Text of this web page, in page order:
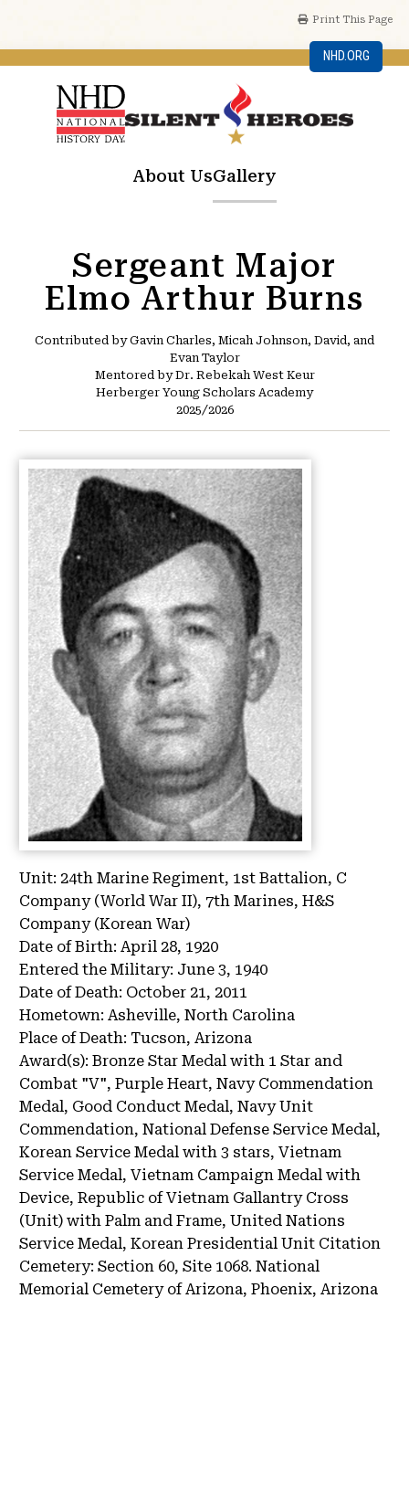
NHD.ORG
About UsGallery
Print This Page
Sergeant Major
Elmo Arthur Burns
Unit: 24th Marine Regiment, 1st Battalion, C
Company (World War II), 7th Marines, H&S
Company (Korean War)
Date of Birth: April 28, 1920
Entered the Military: June 3, 1940
Date of Death: October 21, 2011
Hometown: Asheville, North Carolina
Place of Death: Tucson, Arizona
Award(s): Bronze Star Medal with 1 Star and
Combat "V", Purple Heart, Navy Commendation
Medal, Good Conduct Medal, Navy Unit
Commendation, National Defense Service Medal,
Korean Service Medal with 3 stars, Vietnam
Service Medal, Vietnam Campaign Medal with
Device, Republic of Vietnam Gallantry Cross
(Unit) with Palm and Frame, United Nations
Service Medal, Korean Presidential Unit Citation
Cemetery: Section 60, Site 1068. National
Memorial Cemetery of Arizona, Phoenix, Arizona
Contributed by Gavin Charles, Micah Johnson, David, and
Evan Taylor
Mentored by Dr. Rebekah West Keur
Herberger Young Scholars Academy
2025/2026